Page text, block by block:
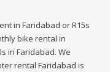
in Faridabad or R15s
bike rental in
in Faridabad. We
rental Faridabad is